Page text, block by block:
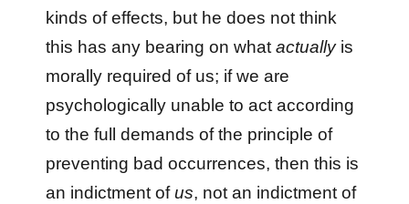
kinds of effects, but he does not think
this has any bearing on whatactuallyis
morally required of us; if we are
psychologically unable to act according
to the full demands of the principle of
preventing bad occurrences, then this is
an indictment ofus, not an indictment of